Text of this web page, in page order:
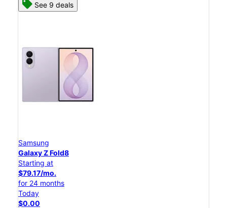
See 9 deals
Samsung
Galaxy Z Fold8
Starting at
$79.17/mo.
for 24 months
Today
$0.00